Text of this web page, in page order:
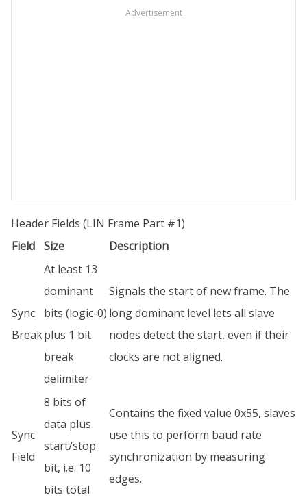
Advertisement
Header Fields (LIN Frame Part #1)
Field Size Description
Sync
Break
At least 13
dominant
bits (logic-0)
plus 1 bit
break
delimiter
Signals the start of new frame. The
long dominant level lets all slave
nodes detect the start, even if their
clocks are not aligned.
Sync
Field
8 bits of
data plus
start/stop
bit, i.e. 10
bits total
Contains the fixed value 0x55, slaves
use this to perform baud rate
synchronization by measuring
edges.